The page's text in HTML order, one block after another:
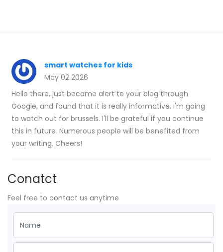
smart watches for kids
May 02 2026
Hello there, just became alert to your blog through
Google, and found that it is really informative. I'm going
to watch out for brussels. I'll be grateful if you continue
this in future. Numerous people will be benefited from
your writing. Cheers!
Conatct
Feel free to contact us anytime